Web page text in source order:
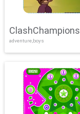
ClashChampions
adventure,boys